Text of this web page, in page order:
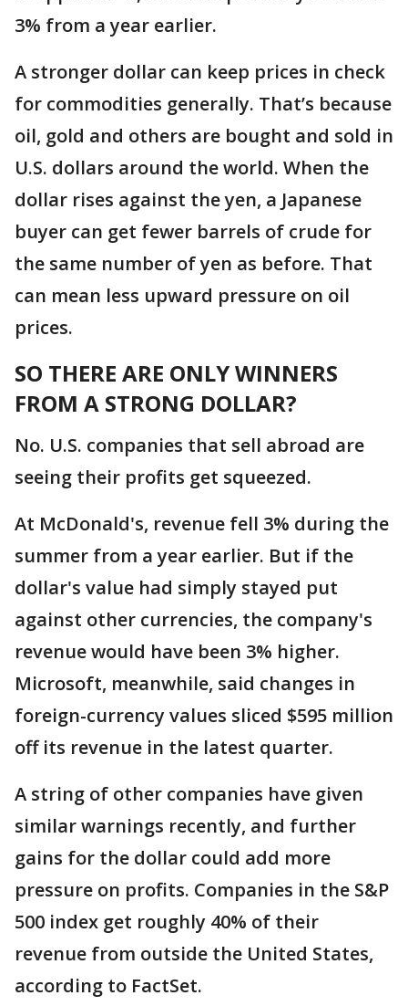
3% from a year earlier.
A stronger dollar can keep prices in check
for commodities generally. That’s because
oil, gold and others are bought and sold in
U.S. dollars around the world. When the
dollar rises against the yen, a Japanese
buyer can get fewer barrels of crude for
the same number of yen as before. That
can mean less upward pressure on oil
prices.
SO THERE ARE ONLY WINNERS
FROM A STRONG DOLLAR?
No. U.S. companies that sell abroad are
seeing their profits get squeezed.
At McDonald's, revenue fell 3% during the
summer from a year earlier. But if the
dollar's value had simply stayed put
against other currencies, the company's
revenue would have been 3% higher.
Microsoft, meanwhile, said changes in
foreign-currency values sliced $595 million
off its revenue in the latest quarter.
A string of other companies have given
similar warnings recently, and further
gains for the dollar could add more
pressure on profits. Companies in the S&P
500 index get roughly 40% of their
revenue from outside the United States,
according to FactSet.